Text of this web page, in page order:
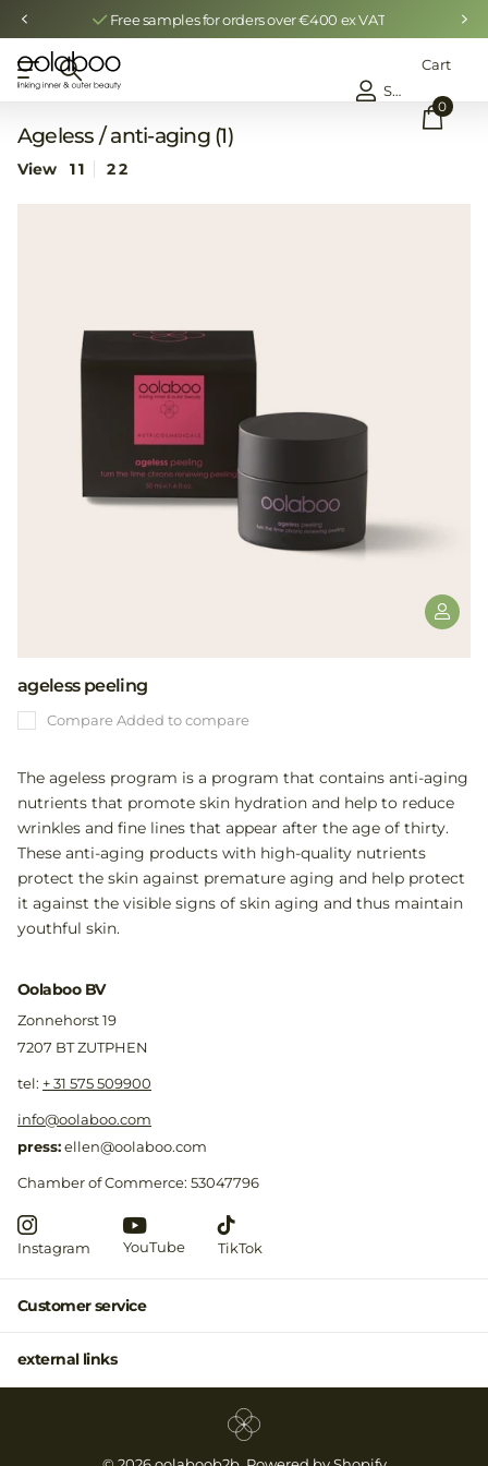
Free samples for orders over €400 ex VAT
Sign in
Cart
0
Ageless / anti-aging (1)
View 11 22
ageless peeling
Compare Added to compare
The ageless program is a program that contains anti-aging
nutrients that promote skin hydration and help to reduce
wrinkles and fine lines that appear after the age of thirty.
These anti-aging products with high-quality nutrients
protect the skin against premature aging and help protect
it against the visible signs of skin aging and thus maintain
youthful skin.
Oolaboo BV
Zonnehorst 19
7207 BT ZUTPHEN
​tel: + 31 575 509900
info@oolaboo.com
press:ellen@oolaboo.com
Chamber of Commerce: 53047796
Instagram YouTube TikTok
Customer service
external links